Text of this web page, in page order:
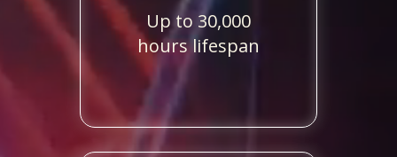
Up to 30,000
hours lifespan